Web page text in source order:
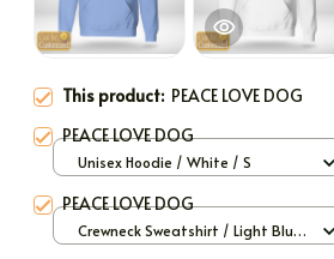
This product: PEACE LOVE DOG
PEACE LOVE DOG
Unisex Hoodie / White / S
PEACE LOVE DOG
Crewneck Sweatshirt / Light Blue